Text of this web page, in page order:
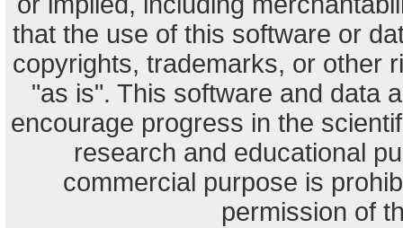
that the use of this software or
copyrights, trademarks, or other
"as is". This software and data
encourage progress in the
research and educational
commercial purpose is
permission of